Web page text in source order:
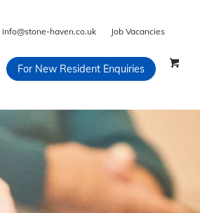
info@stone-haven.co.uk Job Vacancies
For New Resident Enquiries